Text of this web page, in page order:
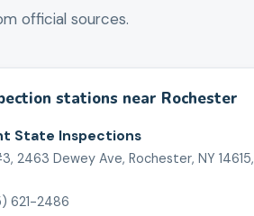
official sources.
stations near Rochester
State Inspections
2463 Dewey Ave, Rochester, NY 14615,
621-2486